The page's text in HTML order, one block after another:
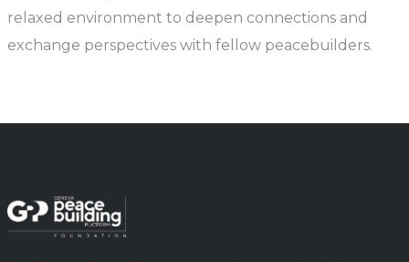
relaxed environment to deepen connections and
exchange perspectives with fellow peacebuilders.